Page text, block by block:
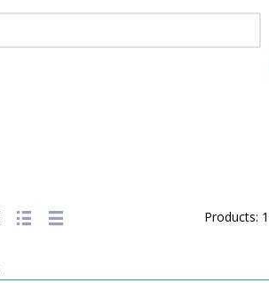
Products: 1